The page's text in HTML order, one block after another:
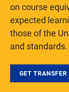
on course
expected
those of the
and standards.
GET TRANSFER